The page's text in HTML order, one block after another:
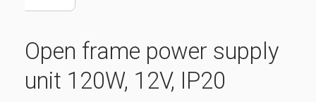
Open frame power supply
unit 120W, 12V, IP20